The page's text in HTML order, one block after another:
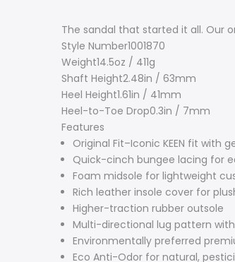
The sandal that started it all. Our
Style Number1001870
Weight14.5oz / 411g
Shaft Height2.48in / 63mm
Heel Height1.61in / 41mm
Heel-to-Toe Drop0.3in / 7mm
Features
Original Fit–Iconic KEEN fit
Quick-cinch bungee lacing for
Foam midsole for lightweight
Rich leather insole cover for
Higher-traction rubber outsole
Multi-directional lug pattern
Environmentally preferred
Eco Anti-Odor for natural,